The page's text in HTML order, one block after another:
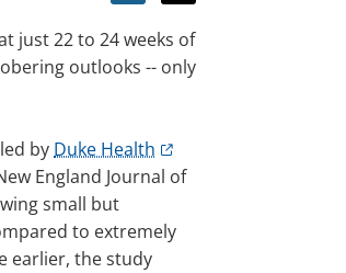
just 22 to 24 weeks of
outlooks -- only
by Duke Health
England Journal of
small but
to extremely
earlier, the study